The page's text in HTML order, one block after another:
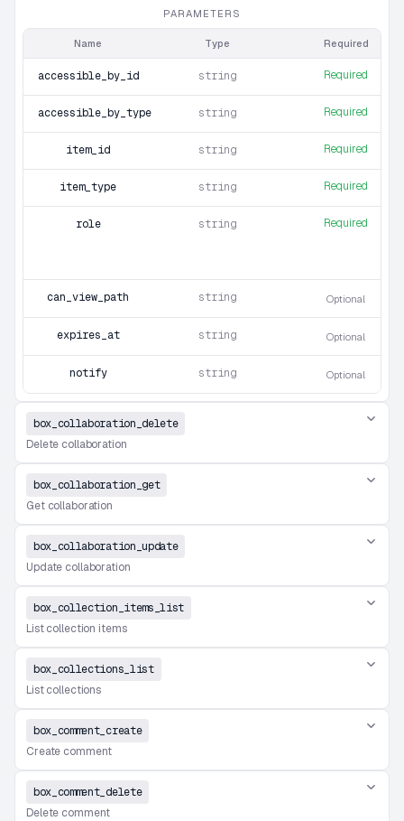
PARAMETERS
Name Type Required
accessible_by_id string Required
accessible_by_type string Required
item_id string Required
item_type string Required
role string Required
can_view_path string Optional
expires_at string Optional
notify string Optional
box_collaboration_delete
Delete collaboration
box_collaboration_get
Get collaboration
box_collaboration_update
Update collaboration
box_collection_items_list
List collection items
box_collections_list
List collections
box_comment_create
Create comment
box_comment_delete
Delete comment